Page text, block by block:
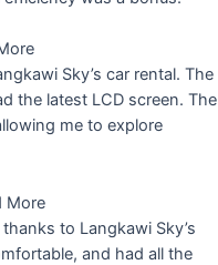
Sky’s car rental. The
the latest LCD screen. The
me to explore
More
to Langkawi Sky’s
and had all the